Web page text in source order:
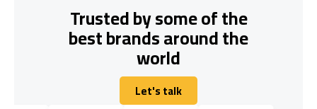
Trusted by some of the
best brands around the
world
Let's talk
Let's talk